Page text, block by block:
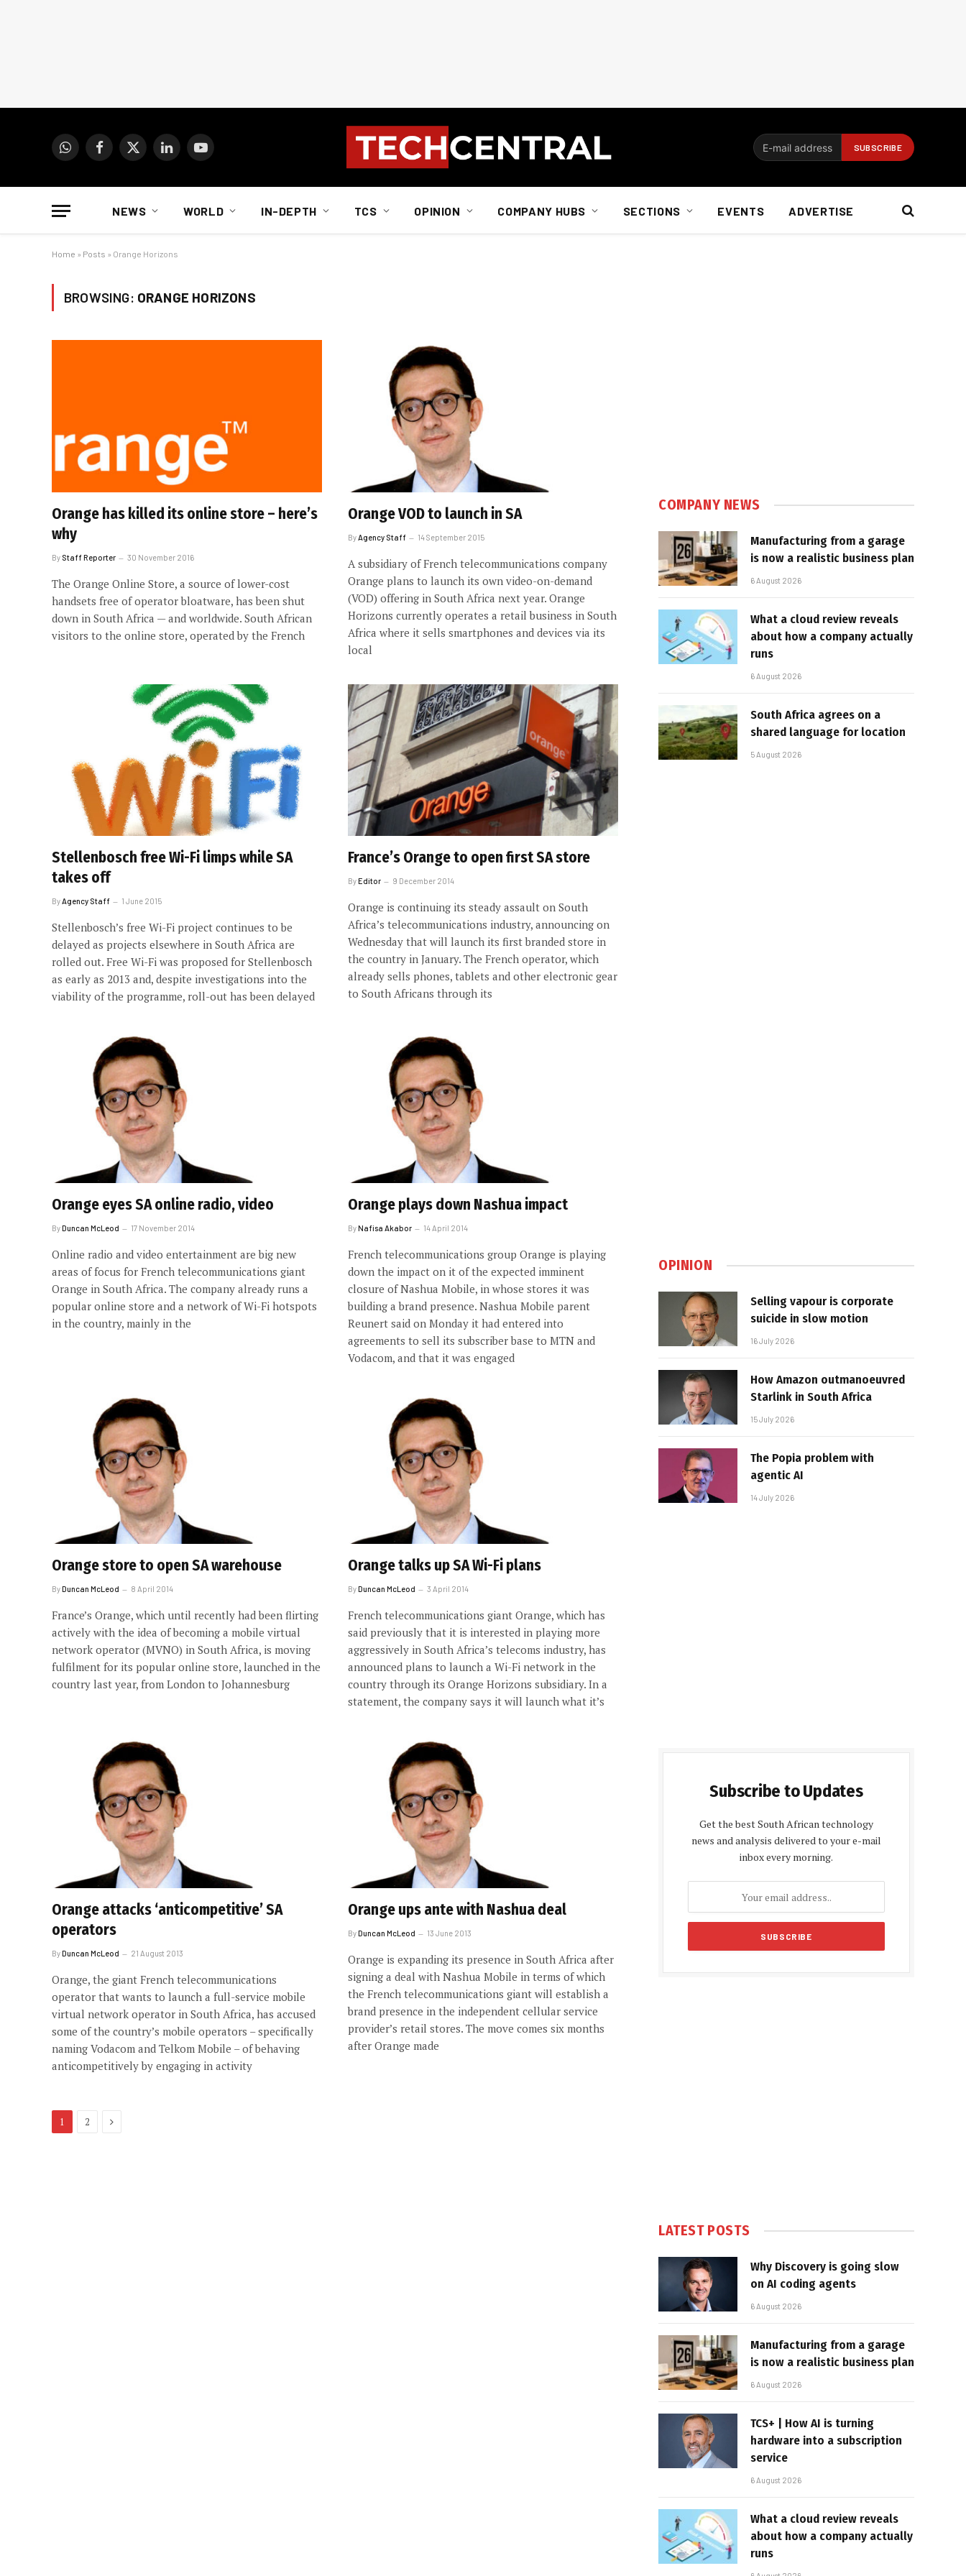
WhatsAppFacebook
X
LinkedInYouTube
NEWS WORLD IN-DEPTH TCS OPINION COMPANY HUBS SECTIONS EVENTS ADVERTISE
Home » Posts » Orange Horizons
BROWSING: ORANGE HORIZONS
Orange has killed its online store – here’s
why
By Staff Reporter 30 November 2016
The Orange Online Store, a source of lower-cost
handsets free of operator bloatware, has been shut
down in South Africa — and worldwide. South African
visitors to the online store, operated by the French
Orange VOD to launch in SA
By Agency Staff 14 September 2015
A subsidiary of French telecommunications company
Orange plans to launch its own video-on-demand
(VOD) offering in South Africa next year. Orange
Horizons currently operates a retail business in South
Africa where it sells smartphones and devices via its
local
Stellenbosch free Wi-Fi limps while SA
takes off
ByAgency Staff 1 June 2015
Stellenbosch’s free Wi-Fi project continues to be
delayed as projects elsewhere in South Africa are
rolled out. Free Wi-Fi was proposed for Stellenbosch
as early as 2013 and, despite investigations into the
viability of the programme, roll-out has been delayed
France’s Orange to open first SA store
ByEditor 9 December 2014
Orange is continuing its steady assault on South
Africa’s telecommunications industry, announcing on
Wednesday that will launch its first branded store in
the country in January. The French operator, which
already sells phones, tablets and other electronic gear
to South Africans through its
Orange eyes SA online radio, video
ByDuncan McLeod 17 November 2014
Online radio and video entertainment are big new
areas of focus for French telecommunications giant
Orange in South Africa. The company already runs a
popular online store and a network of Wi-Fi hotspots
in the country, mainly in the
Orange plays down Nashua impact
ByNafisa Akabor 14 April 2014
French telecommunications group Orange is playing
down the impact on it of the expected imminent
closure of Nashua Mobile, in whose stores it was
building a brand presence. Nashua Mobile parent
Reunert said on Monday it had entered into
agreements to sell its subscriber base to MTN and
Vodacom, and that it was engaged
Orange store to open SA warehouse
ByDuncan McLeod 8 April 2014
France’s Orange, which until recently had been flirting
actively with the idea of becoming a mobile virtual
network operator (MVNO) in South Africa, is moving
fulfilment for its popular online store, launched in the
country last year, from London to Johannesburg
Orange talks up SA Wi-Fi plans
ByDuncan McLeod 3 April 2014
French telecommunications giant Orange, which has
said previously that it is interested in playing more
aggressively in South Africa’s telecoms industry, has
announced plans to launch a Wi-Fi network in the
country through its Orange Horizons subsidiary. In a
statement, the company says it will launch what it’s
Orange attacks ‘anticompetitive’ SA
operators
ByDuncan McLeod 21 August 2013
Orange, the giant French telecommunications
operator that wants to launch a full-service mobile
virtual network operator in South Africa, has accused
some of the country’s mobile operators – specifically
naming Vodacom and Telkom Mobile – of behaving
anticompetitively by engaging in activity
Orange ups ante with Nashua deal
ByDuncan McLeod 13 June 2013
Orange is expanding its presence in South Africa after
signing a deal with Nashua Mobile in terms of which
the French telecommunications giant will establish a
brand presence in the independent cellular service
provider’s retail stores. The move comes six months
after Orange made
1 2 Next
COMPANY NEWS
Manufacturing from a garage
is now a realistic business plan
6 August 2026
What a cloud review reveals
about how a company actually
runs
6 August 2026
South Africa agrees on a
shared language for location
5 August 2026
OPINION
Selling vapour is corporate
suicide in slow motion
16 July 2026
How Amazon outmanoeuvred
Starlink in South Africa
15 July 2026
The Popia problem with
agentic AI
14 July 2026
Subscribe to Updates
Get the best South African technology
news and analysis delivered to your e-mail
inbox every morning.
LATEST POSTS
Why Discovery is going slow
on AI coding agents
6 August 2026
Manufacturing from a garage
is now a realistic business plan
6 August 2026
TCS+ | How AI is turning
hardware into a subscription
service
6 August 2026
What a cloud review reveals
about how a company actually
runs